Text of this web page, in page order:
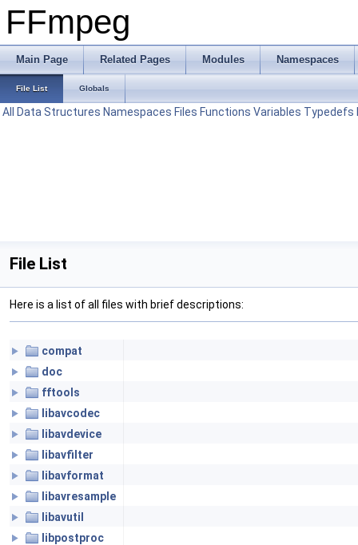
FFmpeg
Main Page Related Pages Modules Namespaces
File List Globals
All Data Structures Namespaces Files Functions Variables Typedefs
File List
Here is a list of all files with brief descriptions:
compat
doc
fftools
libavcodec
libavdevice
libavfilter
libavformat
libavresample
libavutil
libpostproc